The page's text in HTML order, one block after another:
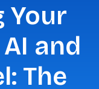
Your
and
The